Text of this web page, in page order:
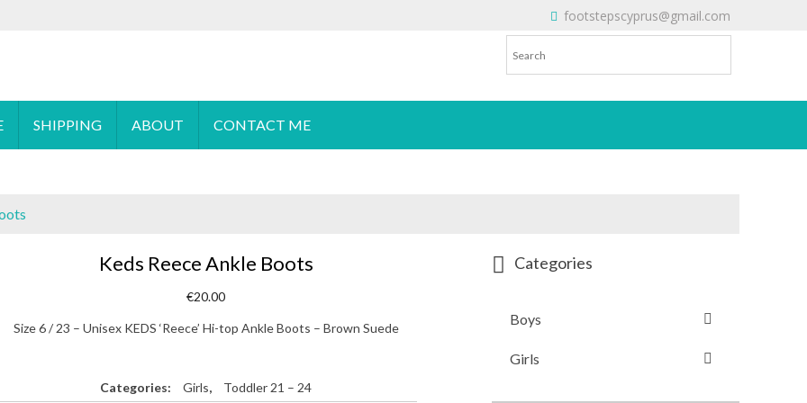
footstepscyprus@gmail.com
SHIPPING ABOUT CONTACT ME
Keds Reece Ankle Boots
€20.00
Size 6 / 23 – Unisex KEDS ‘Reece’ Hi-top Ankle Boots – Brown Suede
Categories: Girls, Toddler 21 – 24
Categories
Boys
Girls
Will Do!